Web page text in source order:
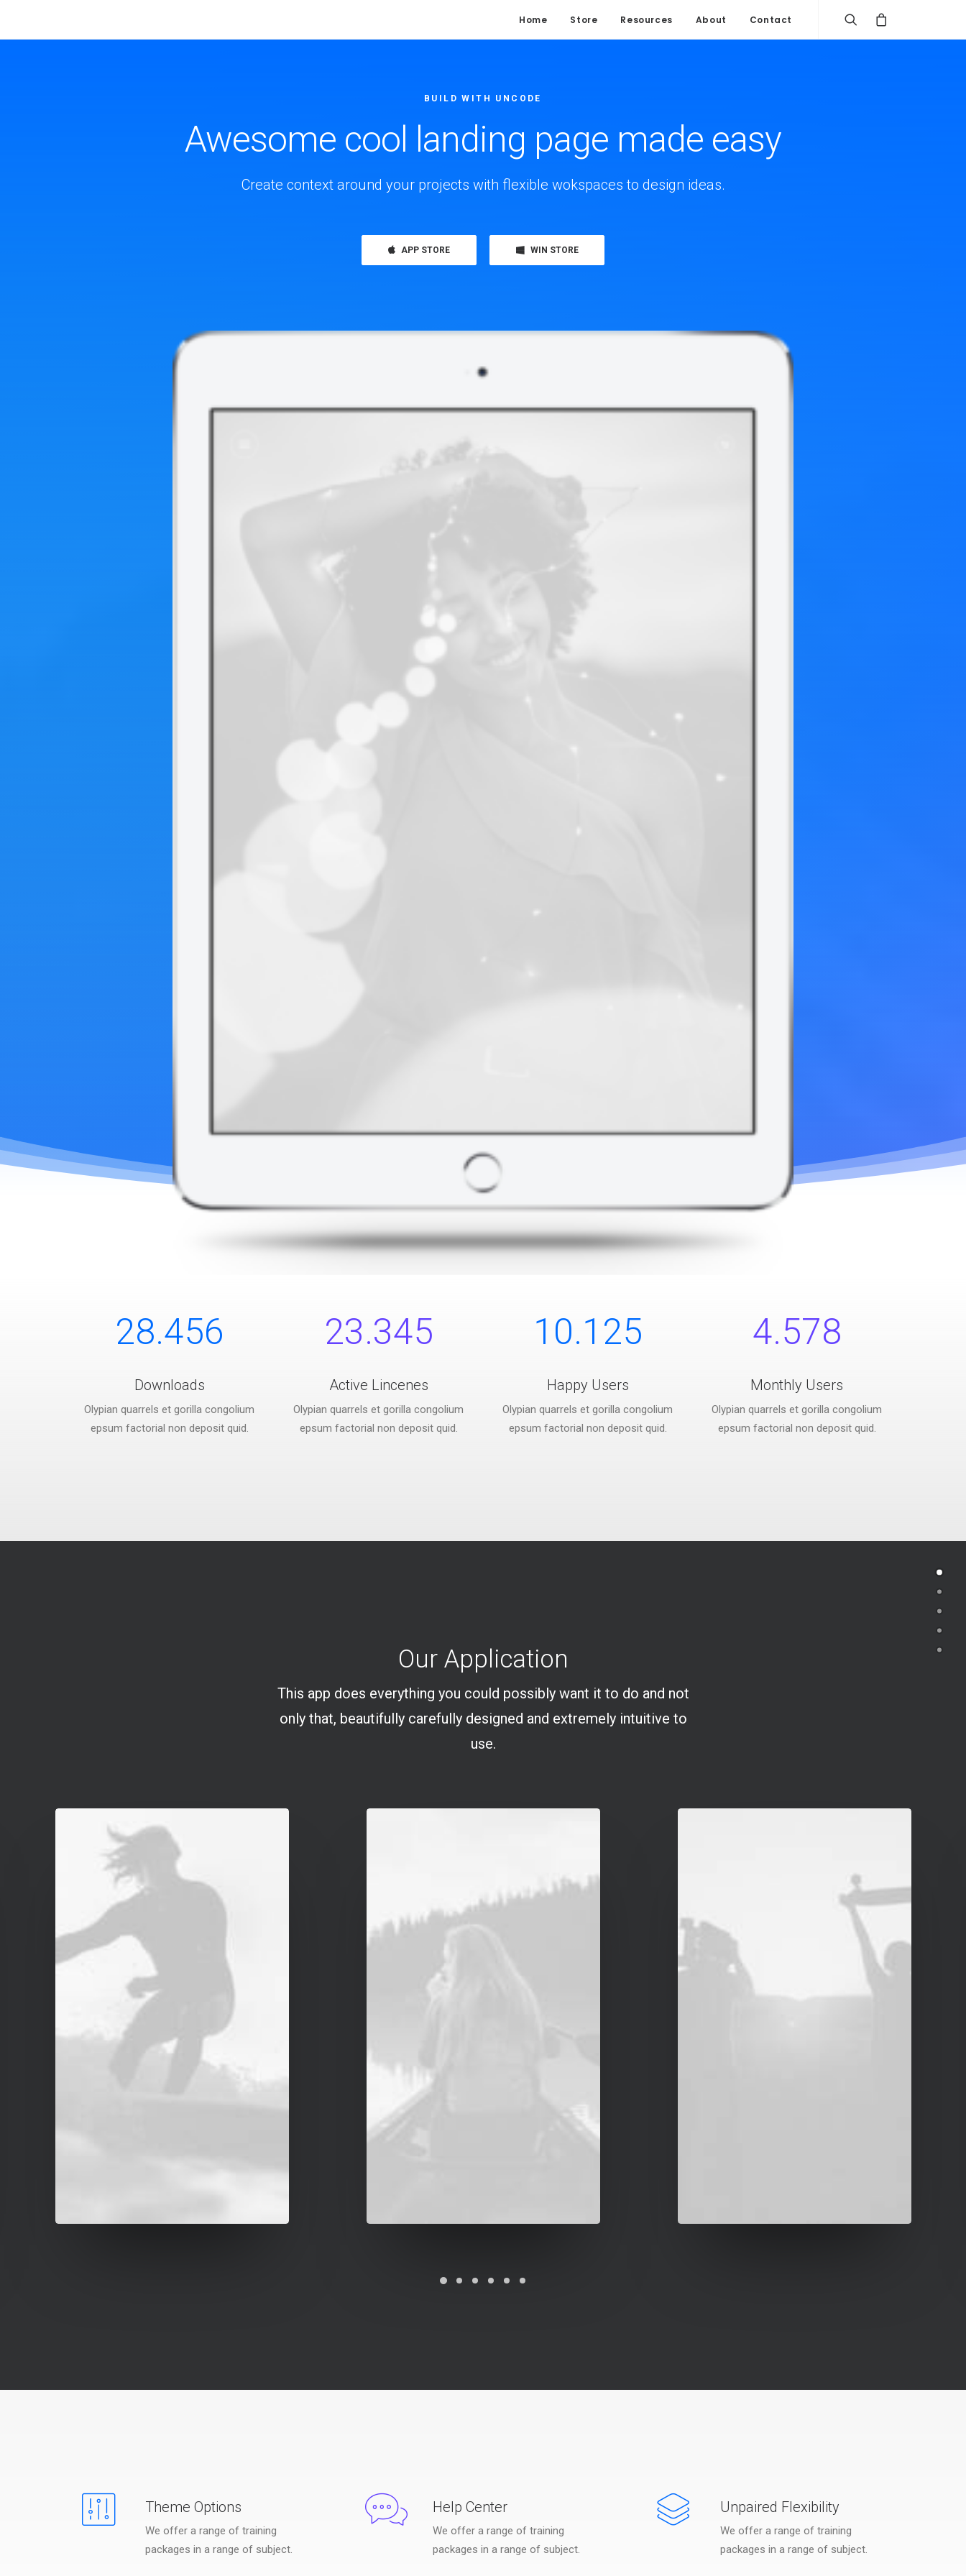
Home Store Resources About Contact
BUILD WITH UNCODE
Awesome cool landing page made easy
Create context around your projects with flexible wokspaces to design ideas.
APP STORE WIN STORE
28.456
Downloads
Olypian quarrels et gorilla congolium
epsum factorial non deposit quid.
23.345
Active Lincenes
Olypian quarrels et gorilla congolium
epsum factorial non deposit quid.
10.125
Happy Users
Olypian quarrels et gorilla congolium
epsum factorial non deposit quid.
4.578
Monthly Users
Olypian quarrels et gorilla congolium
epsum factorial non deposit quid.
Our Application
This app does everything you could possibly want it to do and not
only that, beautifully carefully designed and extremely intuitive to
use.
Theme Options
We offer a range of training
packages in a range of subject.
Help Center
We offer a range of training
packages in a range of subject.
Unpaired Flexibility
We offer a range of training
packages in a range of subject.